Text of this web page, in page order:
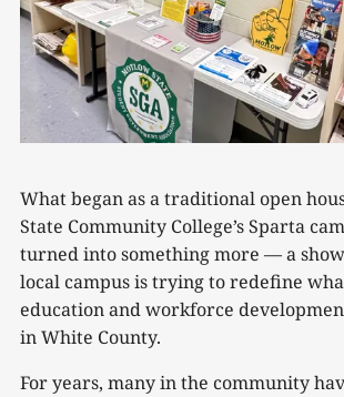
What began as a traditional open
State Community College’s Sparta
turned into something more — a
local campus is trying to redefine
education and workforce
in White County.
For years, many in the community